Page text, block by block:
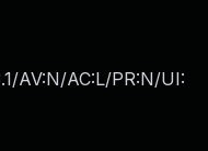
AV:N/AC:L/PR:N/UI: